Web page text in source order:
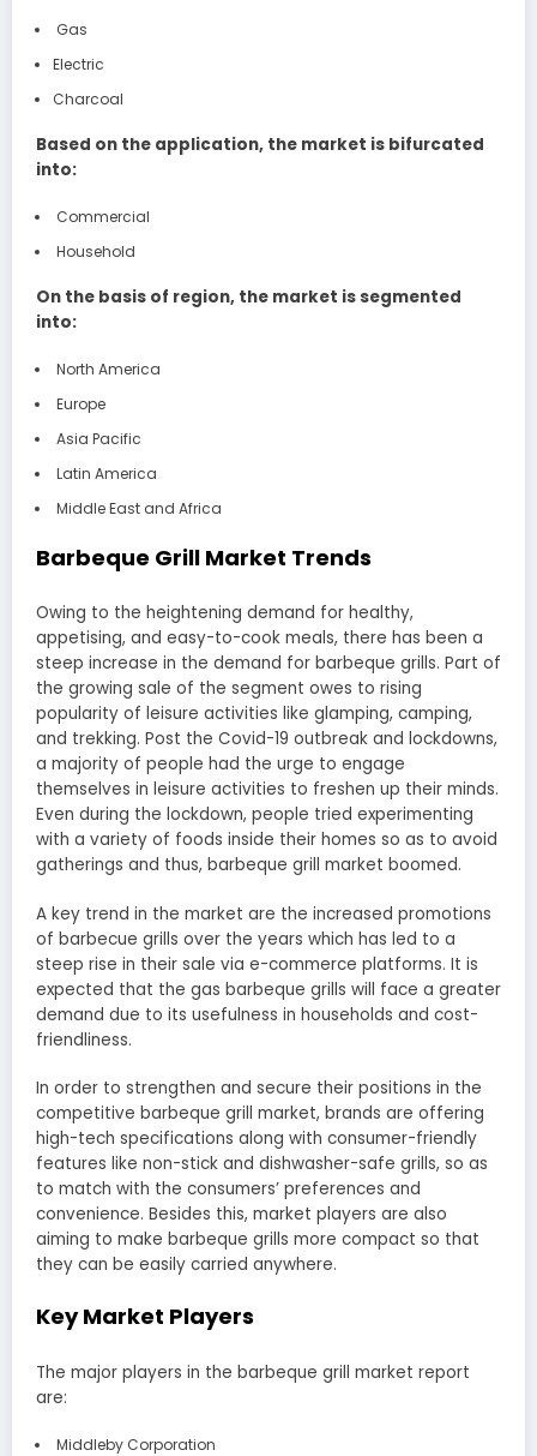
Gas
Electric
Charcoal
Based on the application, the market is bifurcated
into:
Commercial
Household
On the basis of region, the market is segmented
into:
North America
Europe
Asia Pacific
Latin America
Middle East and Africa
Barbeque Grill Market Trends
Owing to the heightening demand for healthy,
appetising, and easy-to-cook meals, there has been a
steep increase in the demand for barbeque grills. Part of
the growing sale of the segment owes to rising
popularity of leisure activities like glamping, camping,
and trekking. Post the Covid-19 outbreak and lockdowns,
a majority of people had the urge to engage
themselves in leisure activities to freshen up their minds.
Even during the lockdown, people tried experimenting
with a variety of foods inside their homes so as to avoid
gatherings and thus, barbeque grill market boomed.
A key trend in the market are the increased promotions
of barbecue grills over the years which has led to a
steep rise in their sale via e-commerce platforms. It is
expected that the gas barbeque grills will face a greater
demand due to its usefulness in households and cost-
friendliness.
In order to strengthen and secure their positions in the
competitive barbeque grill market, brands are offering
high-tech specifications along with consumer-friendly
features like non-stick and dishwasher-safe grills, so as
to match with the consumers’ preferences and
convenience. Besides this, market players are also
aiming to make barbeque grills more compact so that
they can be easily carried anywhere.
Key Market Players
The major players in the barbeque grill market report
are:
Middleby Corporation